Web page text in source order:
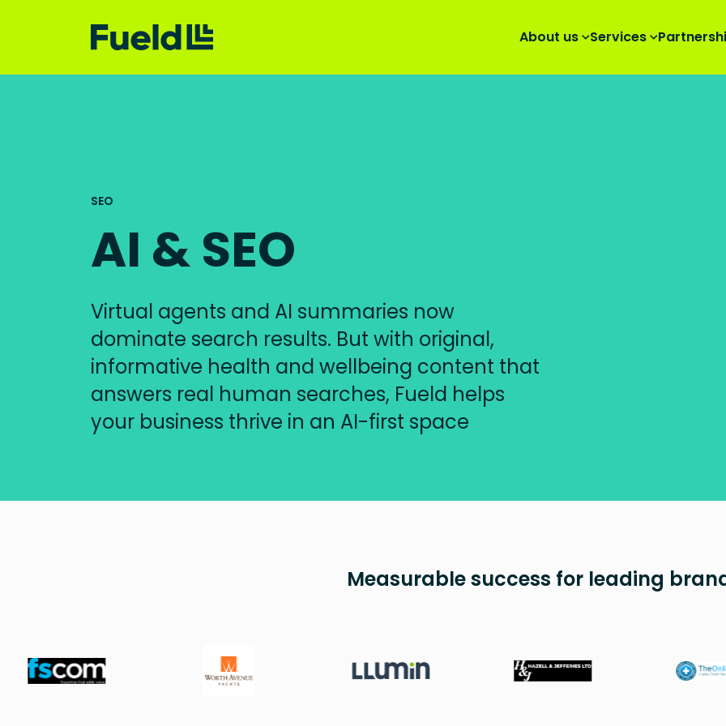
About us Services
SEO
AI & SEO
Virtual agents and AI summaries now
dominate search results. But with original,
informative health and wellbeing content that
answers real human searches, Fueld helps
your business thrive in an AI-first space
Measurable success for leading